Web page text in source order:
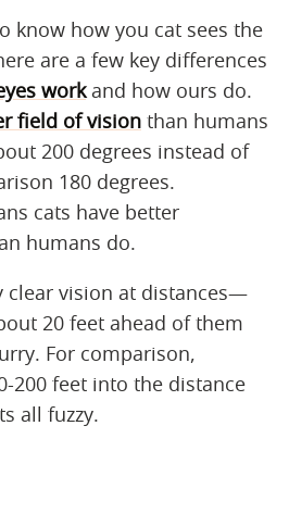
know how you cat sees the
are a few key differences
workand how ours do.
field of vision than humans
200 degrees instead of
180 degrees.
cats have better
humans do.
clear vision at distances—
20 feet ahead of them
For comparison,
200 feet into the distance
all fuzzy.